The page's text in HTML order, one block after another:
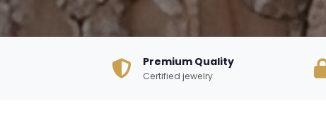
Premium Quality
Certified jewelry